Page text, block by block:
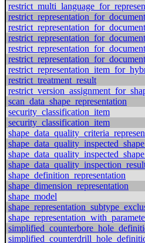
restrict_treatment_result
scan_data_shape_representation
security_classification_item
security_classification_item
shape_definition_representation
shape_dimension_representation
shape_model